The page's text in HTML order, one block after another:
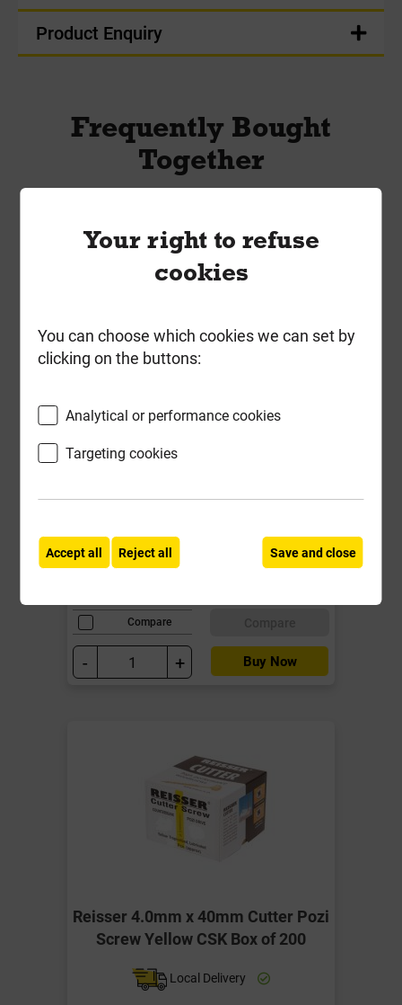
Product Enquiry
Frequently Bought
Together
Door Lining Set (Fin 27mm x
£20.08
Compare
- + Buy Now
Reisser 4.0mm x 40mm Cutter Pozi
Screw Yellow CSK Box of 200
Local Delivery
Your right to refuse
cookies
You can choose which cookies we can set by
clicking on the buttons:
Analytical or performance cookies
Targeting cookies
Accept all Reject all Save and close